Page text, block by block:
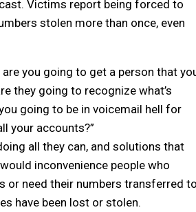
Victims report being forced to
stolen more than once, even
you going to get a person that
they going to recognize what’s
going to be in voicemail hell for
your accounts?”
all they can, and solutions that
inconvenience people who
or need their numbers transferred
have been lost or stolen.